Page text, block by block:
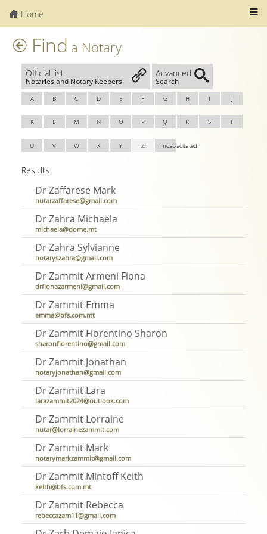
Home
Find a Notary
Official list
Notaries and Notary Keepers
Advanced
Search
A B C D E F G H I J
K L M N O P Q R S T
U V W X Y Z Incapacitated
Results
Dr Zaffarese Mark
nutarzaffarese@gmail.com
Dr Zahra Michaela
michaela@dome.mt
Dr Zahra Sylvianne
notaryszahra@gmail.com
Dr Zammit Armeni Fiona
drfionazarmeni@gmail.com
Dr Zammit Emma
emma@bfs.com.mt
Dr Zammit Fiorentino Sharon
sharonfiorentino@gmail.com
Dr Zammit Jonathan
notaryjonathan@gmail.com
Dr Zammit Lara
larazammit2024@outlook.com
Dr Zammit Lorraine
nutar@lorrainezammit.com
Dr Zammit Mark
notarymarkzammit@gmail.com
Dr Zammit Mintoff Keith
keith@bfs.com.mt
Dr Zammit Rebecca
rebeccazam11@gmail.com